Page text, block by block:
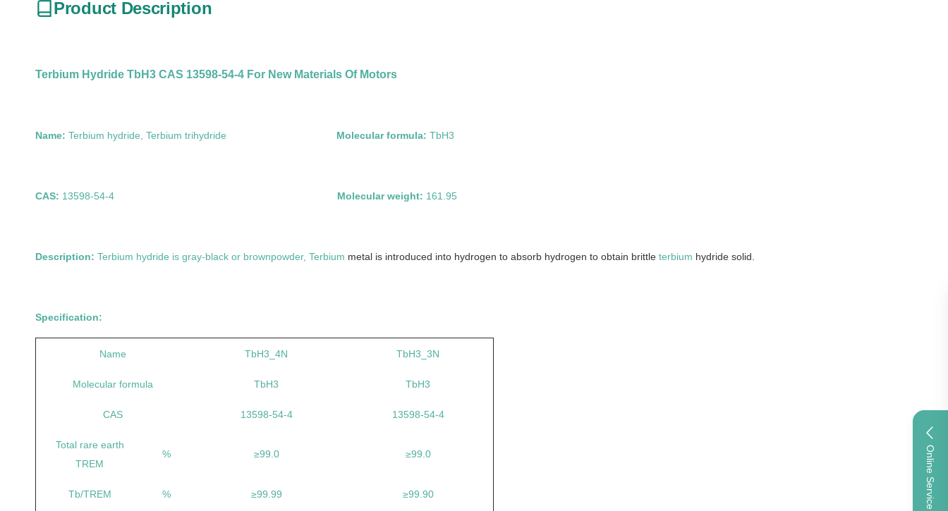
Online Service
Product Description
Terbium Hydride TbH3 CAS 13598-54-4 For New Materials Of Motors
Name: Terbium hydride, Terbium trihydride Molecular formula: TbH3
CAS: 13598-54-4 Molecular weight: 161.95
Description: Terbium hydride is gray-black or brownpowder, Terbium metal is introduced into hydrogen to absorb hydrogen to obtain brittle terbium hydride solid.
Specification:
Name TbH3_4N TbH3_3N
Molecular formula TbH3 TbH3
CAS 13598-54-4 13598-54-4
Total rare earth
TREM
% ≥99.0 ≥99.0
Tb/TREM % ≥99.99 ≥99.90